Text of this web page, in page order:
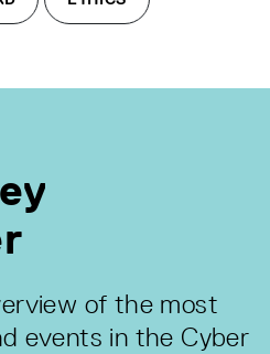
of the most
events in the Cyber